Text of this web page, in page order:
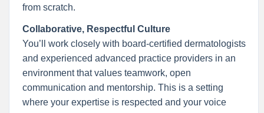
from scratch.
Collaborative, Respectful Culture
You’ll work closely with board-certified dermatologists
and experienced advanced practice providers in an
environment that values teamwork, open
communication and mentorship. This is a setting
where your expertise is respected and your voice